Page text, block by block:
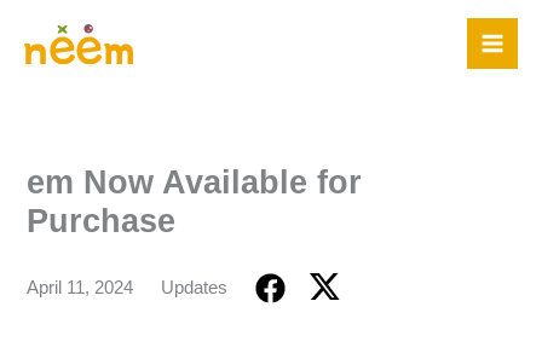
em Now Available for
Purchase
April 11, 2024 Updates